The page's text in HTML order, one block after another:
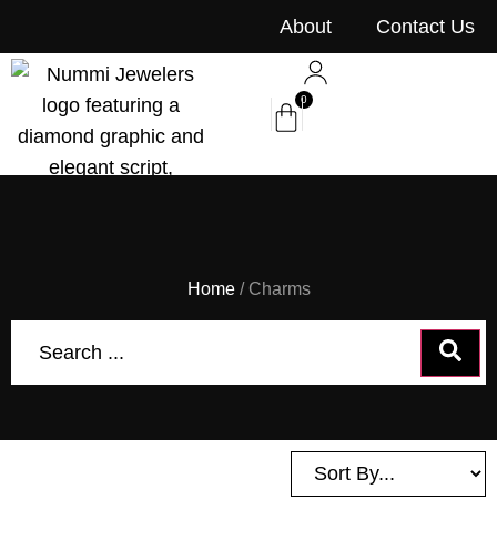
About Contact Us
0
Home/ Charms